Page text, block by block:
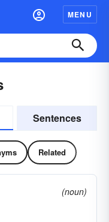
MENU
Sentences
Related
(noun)